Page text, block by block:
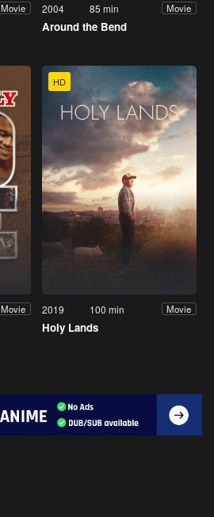
Movie 2004 85 min Movie
Around the Bend
Movie
HD
2019 100 min Movie
Holy Lands